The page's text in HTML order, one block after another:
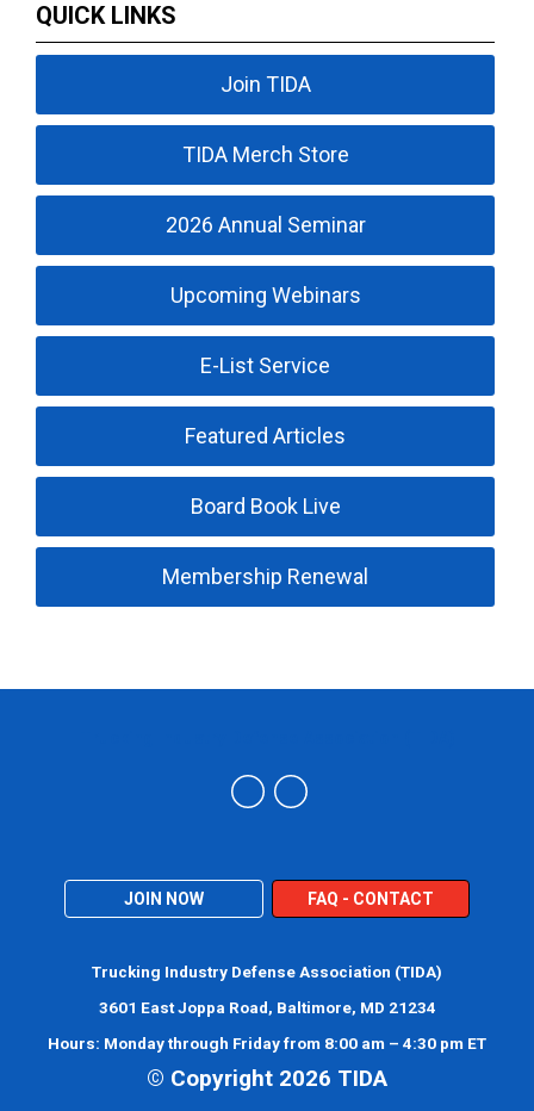
QUICK LINKS
Join TIDA
TIDA Merch Store
2026 Annual Seminar
Upcoming Webinars
E-List Service
Featured Articles
Board Book Live
Membership Renewal
JOIN NOW FAQ - CONTACT
Trucking Industry Defense Association (TIDA)
3601 East Joppa Road, Baltimore, MD 21234
Hours: Monday through Friday from 8:00 am – 4:30 pm ET
© Copyright 2026 TIDA